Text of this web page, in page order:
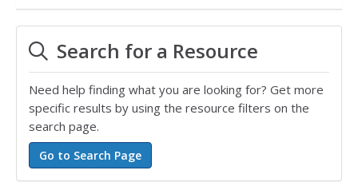
Search for a Resource
Need help finding what you are looking for? Get more
specific results by using the resource filters on the
search page.